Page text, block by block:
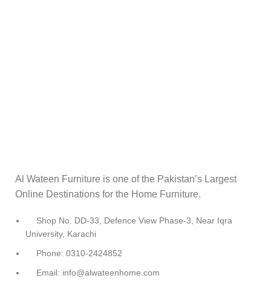
Al Wateen Furniture is one of the Pakistan’s Largest
Online Destinations for the Home Furniture.
Shop No. DD-33, Defence View Phase-3, Near Iqra
University, Karachi
Phone: 0310-2424852
Email: info@alwateenhome.com